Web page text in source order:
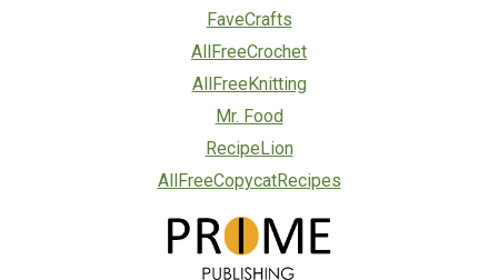
FaveCrafts
AllFreeCrochet
AllFreeKnitting
Mr. Food
RecipeLion
AllFreeCopycatRecipes